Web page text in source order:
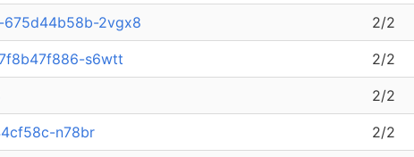
2vgx8 2/2
s6wtt 2/2
2/2
n78br 2/2